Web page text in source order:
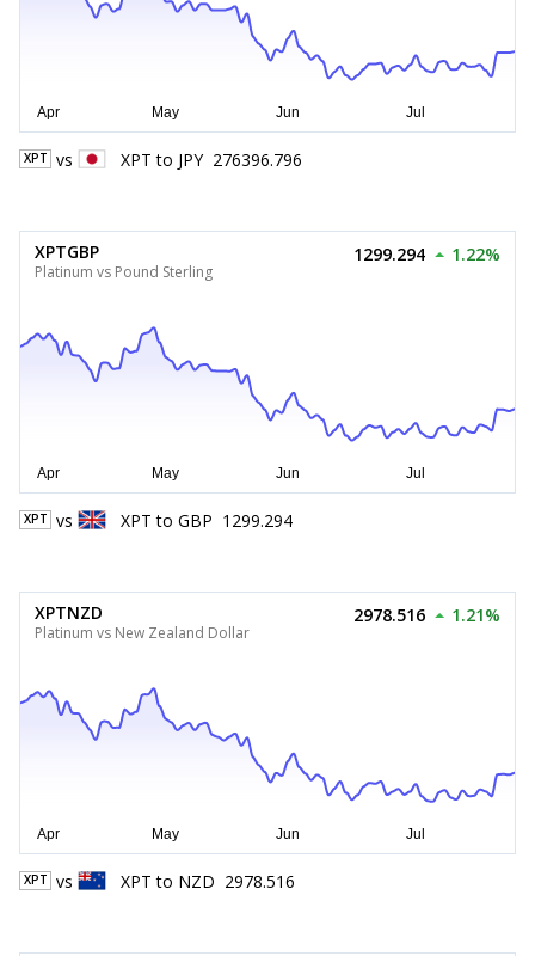
XPT vs XPT to JPY 276396.796
XPTGBP
Platinum vs Pound Sterling
1299.294 1.22%
XPT vs XPT to GBP 1299.294
XPTNZD
Platinum vs New Zealand Dollar
2978.516 1.21%
XPT vs XPT to NZD 2978.516